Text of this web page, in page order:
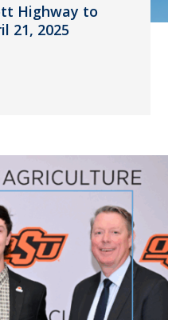
Highway to
21, 2025